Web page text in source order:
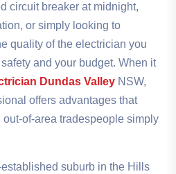
circuit breaker at midnight,
or simply looking to
quality of the electrician you
and your budget. When it
Dundas Valley NSW,
offers advantages that
of-area tradespeople simply
suburb in the Hills